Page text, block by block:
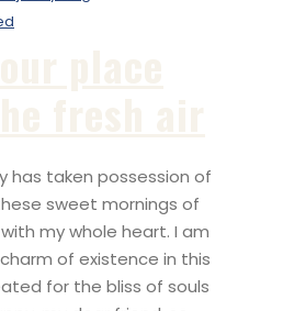
has taken possession of
sweet mornings of
my whole heart. I am
of existence in this
for the bliss of souls